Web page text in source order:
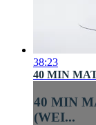
38:23
40 MIN
40 MIN
(WEI...